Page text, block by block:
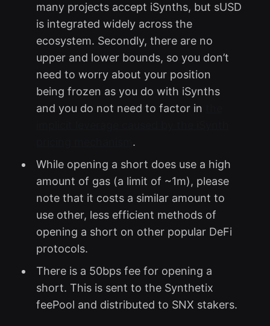
many projects accept iSynths, but sUSD
is integrated widely across the
ecosystem. Secondly, there are no
upper and lower bounds, so you don’t
need to worry about your position
being frozen as you do with iSynths
and you do not need to factor in
.
While opening a short does use a high
amount of gas (a limit of ~1m), please
note that it costs a similar amount to
use other, less efficient methods of
opening a short on other popular DeFi
protocols.
There is a 50bps fee for opening a
short. This is sent to the Synthetix
feePool and distributed to SNX stakers.